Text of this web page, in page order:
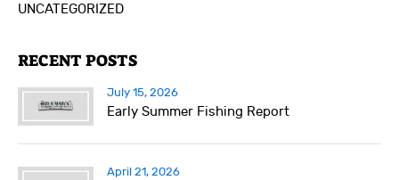
UNCATEGORIZED
RECENT POSTS
July 15, 2026
Early Summer Fishing Report
April 21, 2026